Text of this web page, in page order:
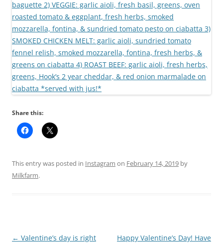
Share this:
This entry was posted in Instagram on February 14, 2019 by
Milkfarm.
Post
← Valentine’s day is right
Happy Valentine’s Day! Have